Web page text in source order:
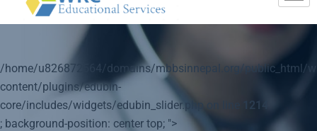
/home/u826872564/domains/mbbsinnepal.org/public_html/
content/plugins/edubin-
core/includes/widgets/edubin_slider.php on line
1214
; background-position: center top; ">